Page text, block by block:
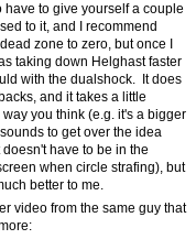
have to give yourself a couple
to it, and I recommend
zone to zero, but once I
taking down Helghast faster
with the dualshock. It does
and it takes a little
you think (e.g. it's a bigger
to get over the idea
have to be in the
when circle strafing), but
better to me.
video from the same guy that